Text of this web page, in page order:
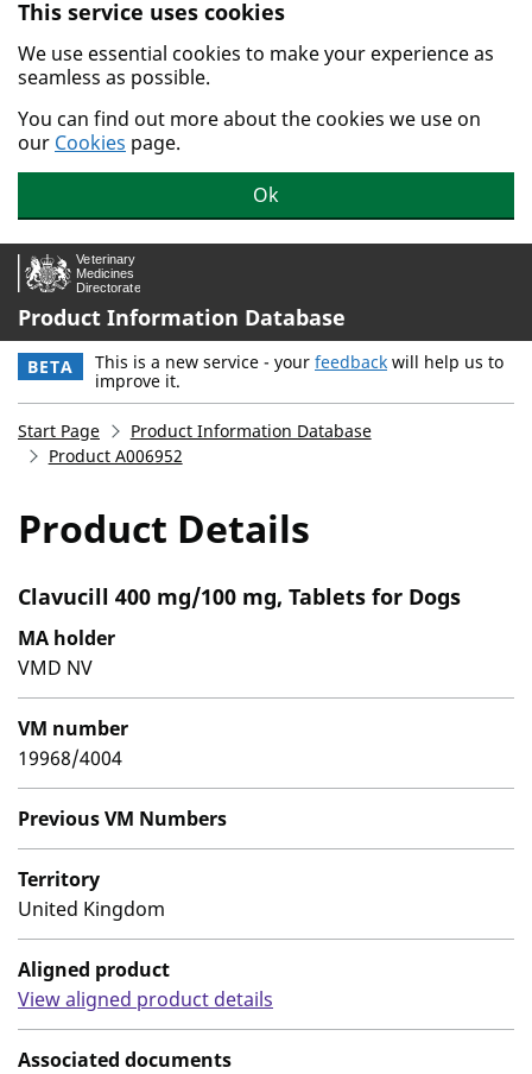
Skip to main content.
This service uses cookies
We use essential cookies to make your experience as
seamless as possible.
You can find out more about the cookies we use on
our Cookies page.
Ok
Product Information Database
BETA This is a new service - your feedback will help us to
improve it.
Start Page
Product Information Database
Product A006952
Product Details
Clavucill 400 mg/100 mg, Tablets for Dogs
MA holder
VMD NV
VM number
19968/4004
Previous VM Numbers
Territory
United Kingdom
Aligned product
View aligned product details
Associated documents